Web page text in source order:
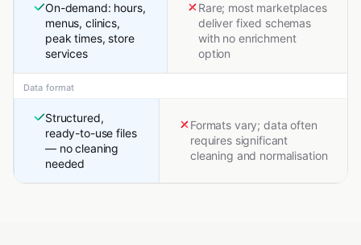
On-demand: hours,
menus, clinics,
peak times, store
services
Rare; most marketplaces
deliver fixed schemas
with no enrichment
option
Data format
Structured,
ready-to-use files
— no cleaning
needed
Formats vary; data often
requires significant
cleaning and normalisation